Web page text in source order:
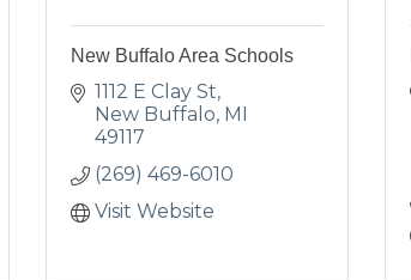
New Buffalo Area Schools
1112 E Clay St
New Buffalo MI
49117
(269) 469-6010
Visit Website